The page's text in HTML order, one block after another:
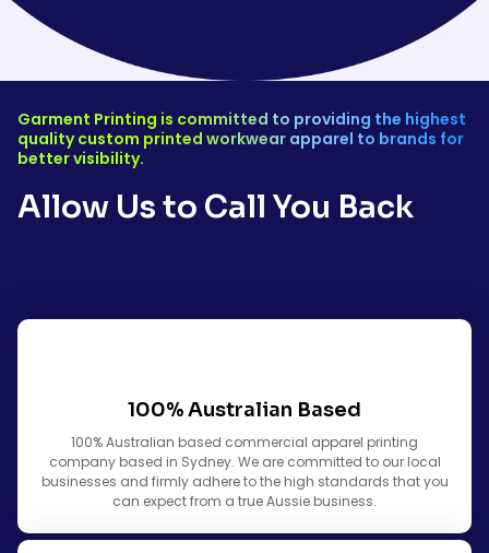
Garment Printing is committed to providing the highest
quality custom printed workwear apparel to brands for
better visibility.
Allow Us to Call You Back
100% Australian Based
100% Australian based commercial apparel printing
company based in Sydney. We are committed to our local
businesses and firmly adhere to the high standards that you
can expect from a true Aussie business.